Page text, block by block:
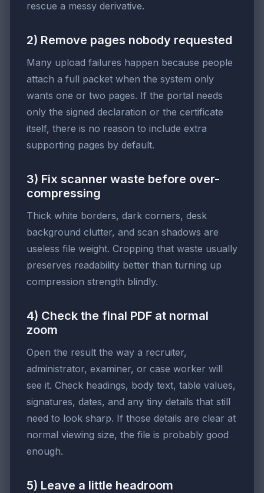
rescue a messy derivative.
2) Remove pages nobody requested
Many upload failures happen because people
attach a full packet when the system only
wants one or two pages. If the portal needs
only the signed declaration or the certificate
itself, there is no reason to include extra
supporting pages by default.
3) Fix scanner waste before over-
compressing
Thick white borders, dark corners, desk
background clutter, and scan shadows are
useless file weight. Cropping that waste usually
preserves readability better than turning up
compression strength blindly.
4) Check the final PDF at normal
zoom
Open the result the way a recruiter,
administrator, examiner, or case worker will
see it. Check headings, body text, table values,
signatures, dates, and any tiny details that still
need to look sharp. If those details are clear at
normal viewing size, the file is probably good
enough.
5) Leave a little headroom